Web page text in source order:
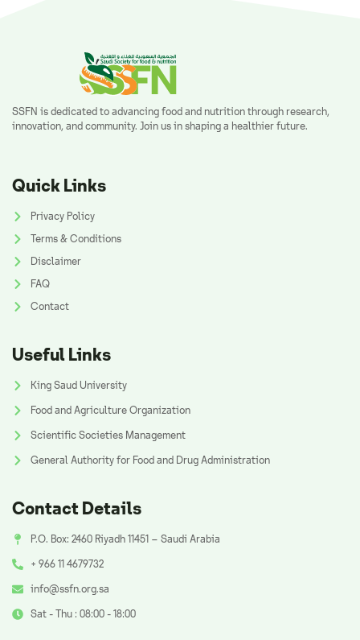
SSFN is dedicated to advancing food and nutrition through research,
innovation, and community. Join us in shaping a healthier future.
Quick Links
Privacy Policy
Terms & Conditions
Disclaimer
FAQ
Contact
Useful Links
King Saud University
Food and Agriculture Organization
Scientific Societies Management
General Authority for Food and Drug Administration
Contact Details
P.O. Box: 2460 Riyadh 11451 – Saudi Arabia
+ 966 11 4679732
info@ssfn.org.sa
Sat - Thu : 08:00 - 18:00